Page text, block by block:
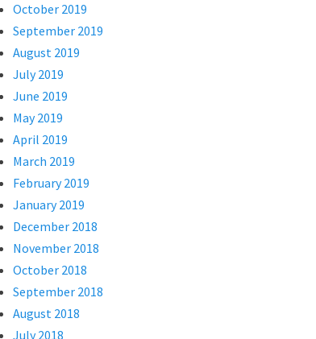
October 2019
September 2019
August 2019
July 2019
June 2019
May 2019
April 2019
March 2019
February 2019
January 2019
December 2018
November 2018
October 2018
September 2018
August 2018
July 2018